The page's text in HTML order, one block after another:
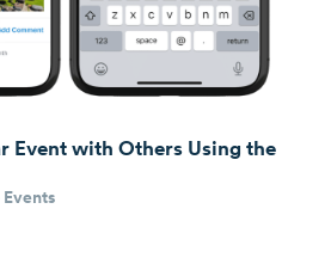
Event with Others Using the